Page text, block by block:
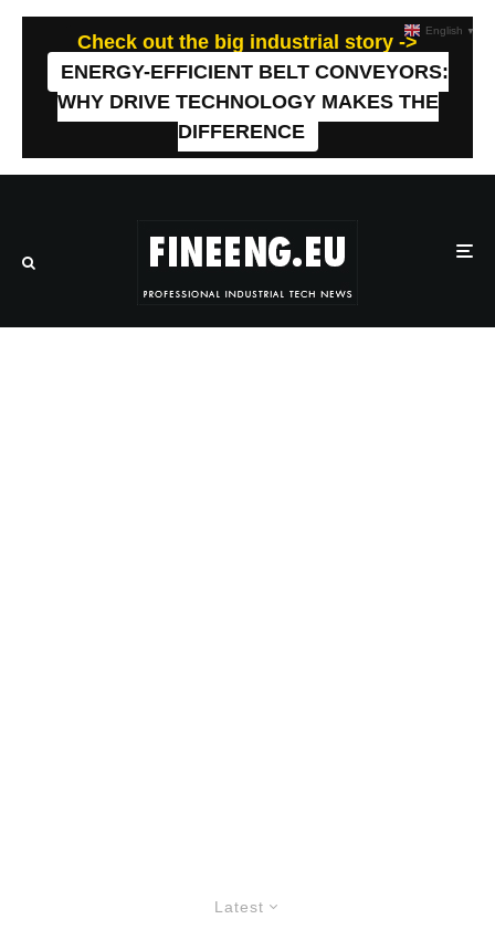
Check out the big industrial story ->
ENERGY-EFFICIENT BELT CONVEYORS:
WHY DRIVE TECHNOLOGY MAKES THE
DIFFERENCE
Latest
English ▼